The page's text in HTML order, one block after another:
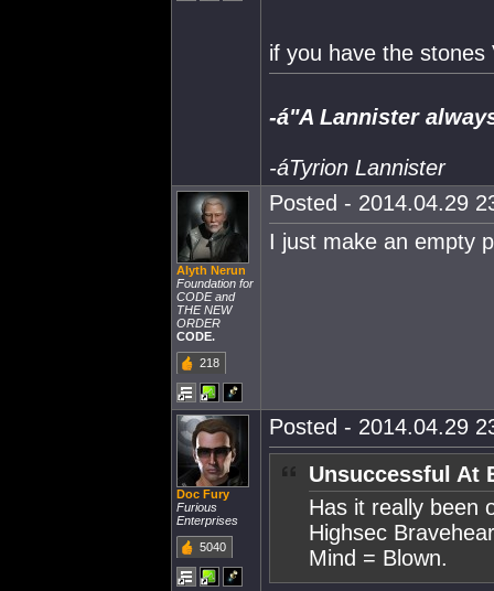
if you have the stones
-á"A Lannister
-áTyrion Lannister
Alyth Nerun
Foundation for
CODE and
THE NEW
ORDER
CODE.
218
Posted - 2014.04.29
I just make an empty
Doc Fury
Furious
Enterprises
5040
Posted - 2014.04.29
Unsuccessful At
Has it really been
Highsec
Mind = Blown.